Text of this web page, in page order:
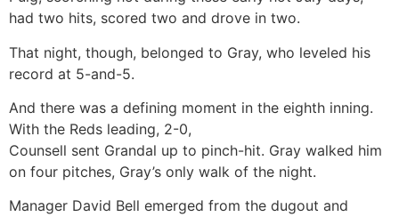
had two hits, scored two and drove in two.
That night, though, belonged to Gray, who leveled his
record at 5-and-5.
And there was a defining moment in the eighth inning.
With the Reds leading, 2-0,
Counsell sent Grandal up to pinch-hit. Gray walked him
on four pitches, Gray’s only walk of the night.
Manager David Bell emerged from the dugout and